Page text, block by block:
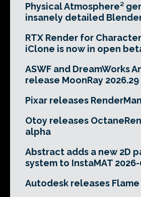
Physical Atmosphere²
insanely detailed
RTX Render for
iClone is now in open
ASWF and DreamWorks
release MoonRay 2026.29
Pixar releases
Otoy releases
alpha
Abstract adds a new 2D
system to InstaMAT
Autodesk releases Flame